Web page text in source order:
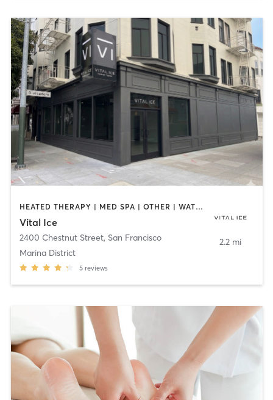
HEATED THERAPY | MED SPA | OTHER | WATER THERAPY
Vital Ice
2400 Chestnut Street, San Francisco
Marina District
5 reviews
2.2 mi